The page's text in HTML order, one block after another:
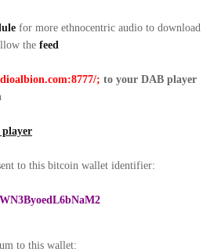
for more ethnocentric audio to download
the feed
; to your DAB player
player
to this bitcoin wallet identifier:
to this wallet: